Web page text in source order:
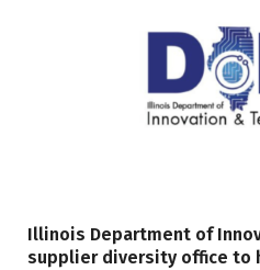
Illinois Department of
supplier diversity office to